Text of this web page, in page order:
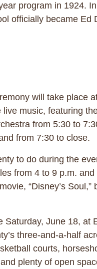
program in 1924.
officially became Ed
will take place
live music, featuring
from 5:30 to
from 7:30 to
to do during the
from 4 to 9 p.m. and
“Disney’s Soul,”
Saturday, June 18, at
three-and-a-half
courts,
and plenty of open